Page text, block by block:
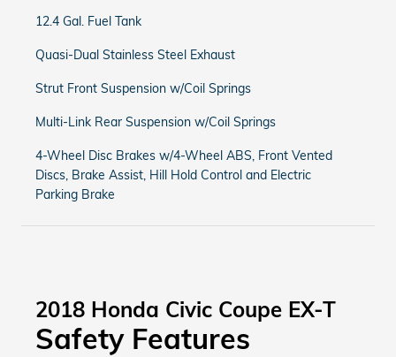
12.4 Gal. Fuel Tank
Quasi-Dual Stainless Steel Exhaust
Strut Front Suspension w/Coil Springs
Multi-Link Rear Suspension w/Coil Springs
4-Wheel Disc Brakes w/4-Wheel ABS, Front Vented
Discs, Brake Assist, Hill Hold Control and Electric
Parking Brake
2018 Honda Civic Coupe EX-T
Safety Features